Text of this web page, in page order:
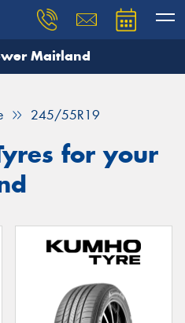
Maitland
245/55R19
for your